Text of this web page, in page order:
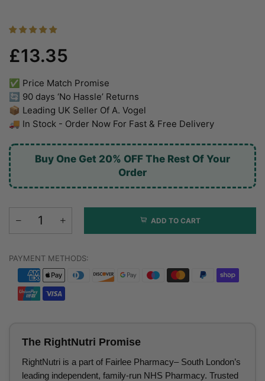
£13.35
✅ Price Match Promise
🔄 90 days ‘No Hassle’ Returns
📦 Leading UK Seller Of A. Vogel
🚚 In Stock - Order Now For Fast & Free Delivery
Buy One Get 20% OFF The Rest Of Your
Order
ADD TO CART
PAYMENT METHODS:
The RightNutri Promise
RightNutri is a part of Fairlee Pharmacy– South London’s
leading independent, family-run NHS Pharmacy. Trusted